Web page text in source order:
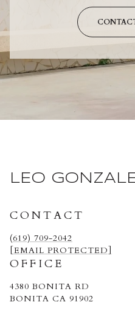
LEO
CONTACT
(619) 709-2042
[EMAIL PROTECTED]
OFFICE
4380 BONITA RD
BONITA CA 91902